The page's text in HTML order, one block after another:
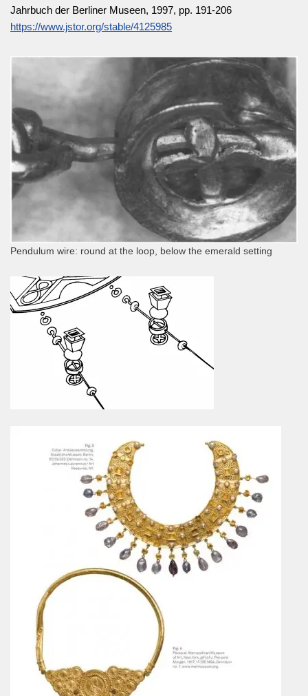
Jahrbuch der Berliner Museen, 1997, pp. 191-206
https://www.jstor.org/stable/4125985
Pendulum wire: round at the loop, below the emerald setting